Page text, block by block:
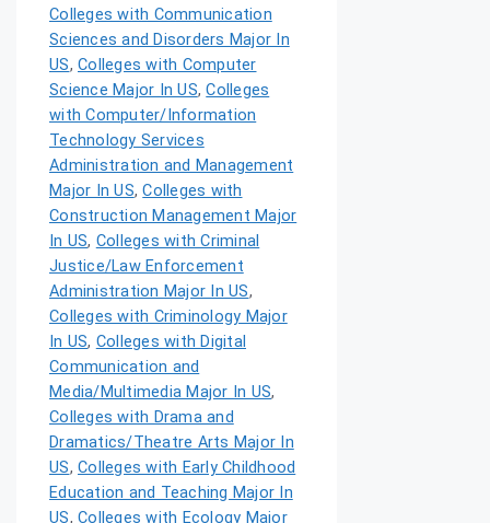
Colleges with Communication
Sciences and Disorders Major In
US, Colleges with Computer
Science Major In US,Colleges
with Computer/Information
Technology Services
Administration and Management
Major In US,Colleges with
Construction Management Major
In US, Colleges with Criminal
Justice/Law Enforcement
Administration Major In US,
Colleges with Criminology Major
In US, Colleges with Digital
Communication and
Media/Multimedia Major In US,
Colleges with Drama and
Dramatics/Theatre Arts Major In
US, Colleges with Early Childhood
Education and Teaching Major In
US, Colleges with Ecology Major